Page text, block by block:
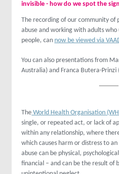
invisible - how do we spot the
The recording of our community of
abuse and working with adults who
people, can now be viewed via
You can also presentations from
Australia) and Franca Butera-Prinzi
The World Health Organisation
single, or repeated act, or lack of
within any relationship, where
which causes harm or distress to
abuse can be physical,
financial – and can be the result of